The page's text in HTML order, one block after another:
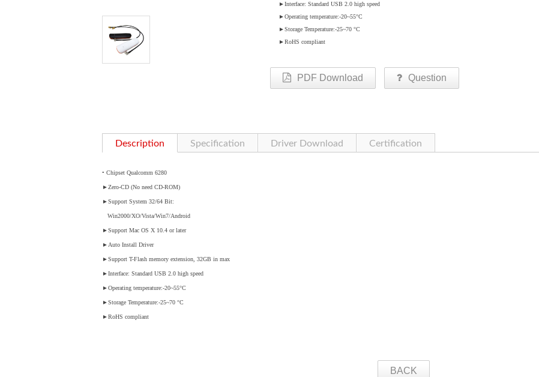
►Interface: Standard USB 2.0 high speed
►Operating temperature:-20~55°C
►Storage Temperature:-25~70 °C
►RoHS compliant
PDF Download Question
Description Specification Driver Download Certification
• Chipset Qualcomm 6280
►Zero-CD (No need CD-ROM)
►Support System 32/64 Bit:
Win2000/XO/Vista/Win7/Android
►Support Mac OS X 10.4 or later
► Auto Install Driver
►Support T-Flash memory extension, 32GB in max
►Interface: Standard USB 2.0 high speed
►Operating temperature:-20~55°C
►Storage Temperature:-25~70 °C
►RoHS compliant
BACK